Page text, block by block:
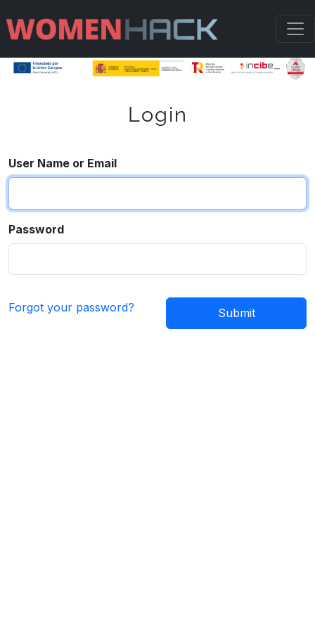
Login
User Name or Email
Password
Forgot your password?